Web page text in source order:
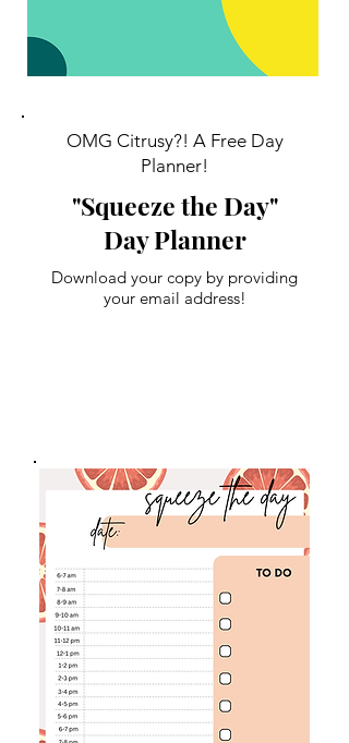
OMG Citrusy?! A Free Day
Planner!
"Squeeze the Day"
Day Planner
Download your copy by providing
your email address!